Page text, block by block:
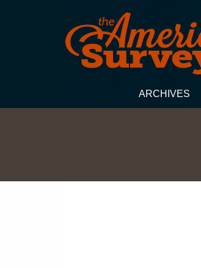
ARCHIVES